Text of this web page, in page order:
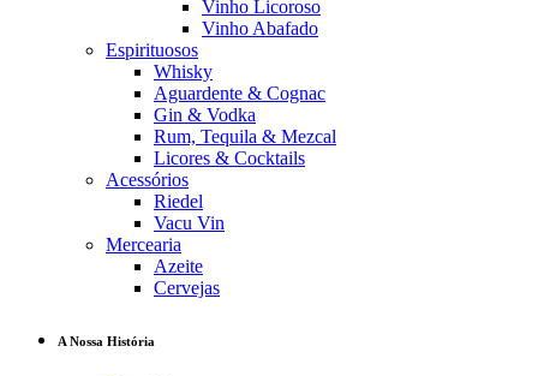
Vinho Licoroso
Vinho Abafado
Espirituosos
Whisky
Aguardente & Cognac
Gin & Vodka
Rum, Tequila & Mezcal
Licores & Cocktails
Acessórios
Riedel
Vacu Vin
Mercearia
Azeite
Cervejas
A Nossa História